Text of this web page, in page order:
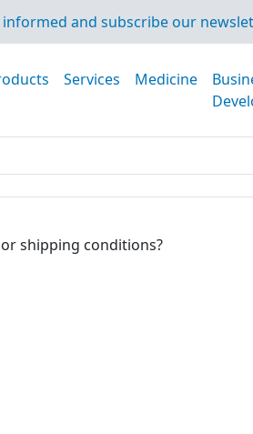
informed and subscribe our
Services Medicine
shipping conditions?